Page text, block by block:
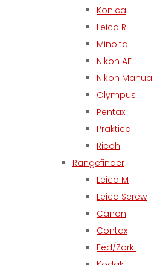
Konica
Leica R
Minolta
Nikon AF
Nikon Manual
Olympus
Pentax
Praktica
Ricoh
Rangefinder
Leica M
Leica Screw
Canon
Contax
Fed/Zorki